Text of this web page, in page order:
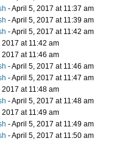
- April 5, 2017 at 11:37 am
- April 5, 2017 at 11:39 am
- April 5, 2017 at 11:42 am
2017 at 11:42 am
2017 at 11:46 am
- April 5, 2017 at 11:46 am
- April 5, 2017 at 11:47 am
2017 at 11:48 am
- April 5, 2017 at 11:48 am
2017 at 11:49 am
- April 5, 2017 at 11:49 am
- April 5, 2017 at 11:50 am